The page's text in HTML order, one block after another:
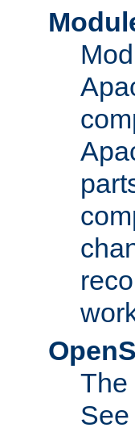
The
See